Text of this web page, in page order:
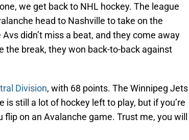
we get back to NHL hockey. The league
head to Nashville to take on the
didn’t miss a beat, and they come away
the break, they won back-to-back against
Division, with 68 points. The Winnipeg Jets
is still a lot of hockey left to play, but if you’re
on an Avalanche game. Trust me, you will